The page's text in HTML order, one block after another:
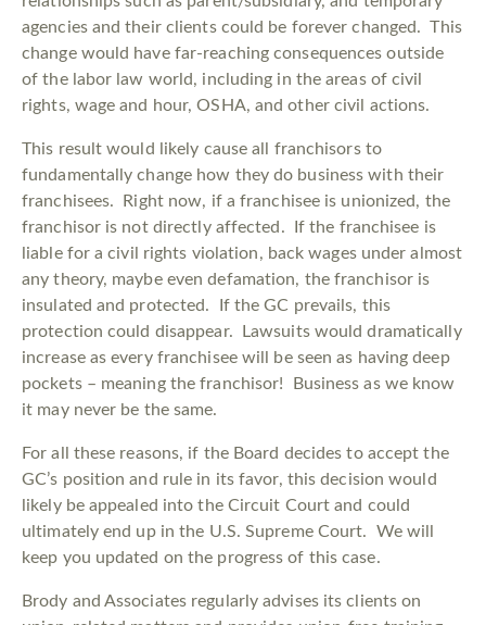
agencies and their clients could be forever changed. This
change would have far-reaching consequences outside
of the labor law world, including in the areas of civil
rights, wage and hour, OSHA, and other civil actions.
This result would likely cause all franchisors to
fundamentally change how they do business with their
franchisees. Right now, if a franchisee is unionized, the
franchisor is not directly affected. If the franchisee is
liable for a civil rights violation, back wages under almost
any theory, maybe even defamation, the franchisor is
insulated and protected. If the GC prevails, this
protection could disappear. Lawsuits would dramatically
increase as every franchisee will be seen as having deep
pockets – meaning the franchisor! Business as we know
it may never be the same.
For all these reasons, if the Board decides to accept the
GC’s position and rule in its favor, this decision would
likely be appealed into the Circuit Court and could
ultimately end up in the U.S. Supreme Court. We will
keep you updated on the progress of this case.
Brody and Associates regularly advises its clients on